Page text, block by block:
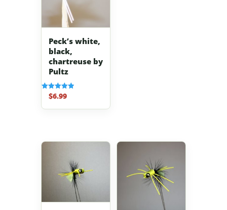
Peck’s white,
black,
chartreuse by
Pultz
Rated
5.00
out of 5
$6.99